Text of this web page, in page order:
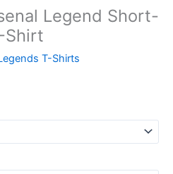
Legend Short-
Shirt
T-Shirts